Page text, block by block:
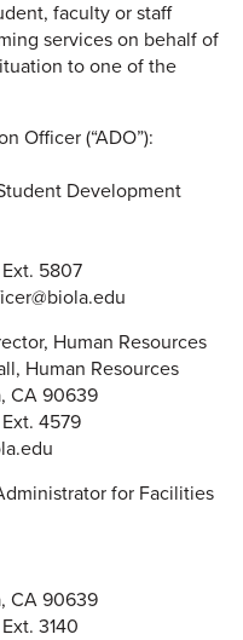
faculty or staff
services on behalf of
to one of the
Officer (“ADO”):
Development
5807
Human Resources
Human Resources
CA 90639
4579
for Facilities
CA 90639
3140